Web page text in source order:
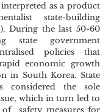
as a product
state-building
During the last 50-60
state government
policies that
economic growth
in South Korea. State
considered the sole
which in turn led to